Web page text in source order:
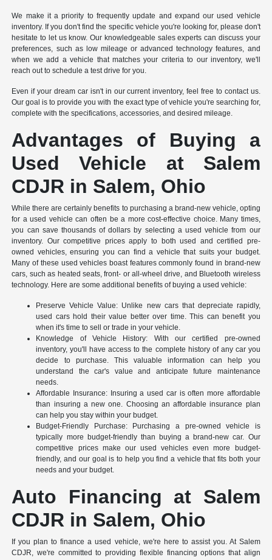
We make it a priority to frequently update and expand our used vehicle
inventory. If you don't find the specific vehicle you're looking for, please don't
hesitate to let us know. Our knowledgeable sales experts can discuss your
preferences, such as low mileage or advanced technology features, and
when we add a vehicle that matches your criteria to our inventory, we'll
reach out to schedule a test drive for you.
Even if your dream car isn't in our current inventory, feel free to contact us.
Our goal is to provide you with the exact type of vehicle you're searching for,
complete with the specifications, accessories, and desired mileage.
Advantages of Buying a
Used Vehicle at Salem
CDJR in Salem, Ohio
While there are certainly benefits to purchasing a brand-new vehicle, opting
for a used vehicle can often be a more cost-effective choice. Many times,
you can save thousands of dollars by selecting a used vehicle from our
inventory. Our competitive prices apply to both used and certified pre-
owned vehicles, ensuring you can find a vehicle that suits your budget.
Many of these used vehicles boast features commonly found in brand-new
cars, such as heated seats, front- or all-wheel drive, and Bluetooth wireless
technology. Here are some additional benefits of buying a used vehicle:
Preserve Vehicle Value: Unlike new cars that depreciate rapidly,
used cars hold their value better over time. This can benefit you
when it's time to sell or trade in your vehicle.
Knowledge of Vehicle History: With our certified pre-owned
inventory, you'll have access to the complete history of any car you
decide to purchase. This valuable information can help you
understand the car's value and anticipate future maintenance
needs.
Affordable Insurance: Insuring a used car is often more affordable
than insuring a new one. Choosing an affordable insurance plan
can help you stay within your budget.
Budget-Friendly Purchase: Purchasing a pre-owned vehicle is
typically more budget-friendly than buying a brand-new car. Our
competitive prices make our used vehicles even more budget-
friendly, and our goal is to help you find a vehicle that fits both your
needs and your budget.
Auto Financing at Salem
CDJR in Salem, Ohio
If you plan to finance a used vehicle, we're here to assist you. At Salem
CDJR, we're committed to providing flexible financing options that align